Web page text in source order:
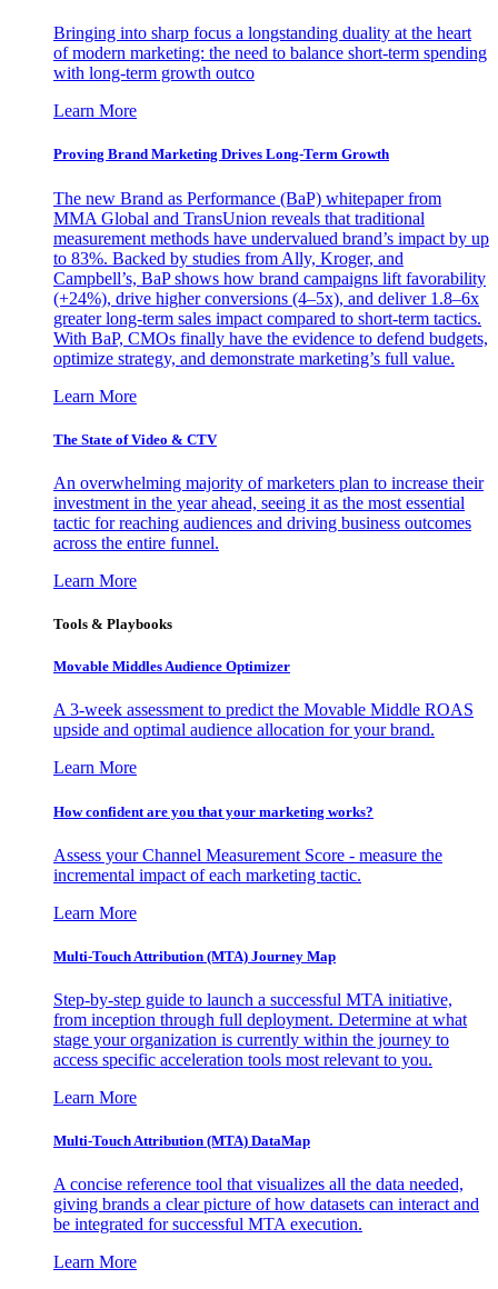
Bringing into sharp focus a longstanding duality at the heart
of modern marketing: the need to balance short-term spending
with long-term growth outco
Learn More
Proving Brand Marketing Drives Long-Term Growth
The new Brand as Performance (BaP) whitepaper from
MMA Global and TransUnion reveals that traditional
measurement methods have undervalued brand’s impact by up
to 83%. Backed by studies from Ally, Kroger, and
Campbell’s, BaP shows how brand campaigns lift favorability
(+24%), drive higher conversions (4–5x), and deliver 1.8–6x
greater long-term sales impact compared to short-term tactics.
With BaP, CMOs finally have the evidence to defend budgets,
optimize strategy, and demonstrate marketing’s full value.
Learn More
The State of Video & CTV
An overwhelming majority of marketers plan to increase their
investment in the year ahead, seeing it as the most essential
tactic for reaching audiences and driving business outcomes
across the entire funnel.
Learn More
Tools & Playbooks
Movable Middles Audience Optimizer
A 3-week assessment to predict the Movable Middle ROAS
upside and optimal audience allocation for your brand.
Learn More
How confident are you that your marketing works?
Assess your Channel Measurement Score - measure the
incremental impact of each marketing tactic.
Learn More
Multi-Touch Attribution (MTA) Journey Map
Step-by-step guide to launch a successful MTA initiative,
from inception through full deployment. Determine at what
stage your organization is currently within the journey to
access specific acceleration tools most relevant to you.
Learn More
Multi-Touch Attribution (MTA) DataMap
A concise reference tool that visualizes all the data needed,
giving brands a clear picture of how datasets can interact and
be integrated for successful MTA execution.
Learn More